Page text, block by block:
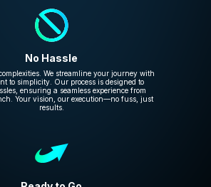
No Hassle
We streamline your journey with
to simplicity. Our process is designed to
ensuring a seamless experience from
Your vision, our execution—no fuss, just
results.